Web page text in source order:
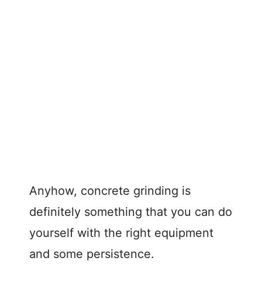
Anyhow, concrete grinding is
definitely something that you can do
yourself with the right equipment
and some persistence.